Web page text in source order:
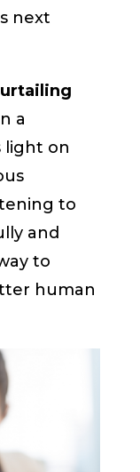
next
a
light on
to
and
to
human